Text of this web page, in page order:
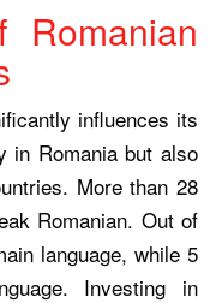
Romanian
influences its
in Romania but also
More than 28
Romanian. Out of
language, while 5
Investing in